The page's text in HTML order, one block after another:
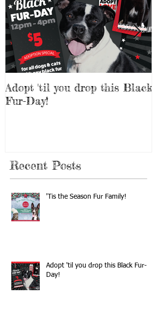
Adopt 'til you drop this Black
Fur-Day!
Recent Posts
'Tis the Season Fur Family!
Adopt 'til you drop this Black Fur-
Day!